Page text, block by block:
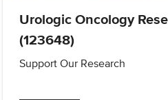
Urologic Oncology
(123648)
Support Our Research